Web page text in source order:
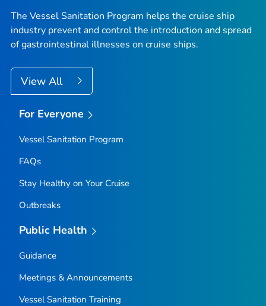
The Vessel Sanitation Program helps the cruise ship
industry prevent and control the introduction and spread
of gastrointestinal illnesses on cruise ships.
View All
For Everyone
Vessel Sanitation Program
FAQs
Stay Healthy on Your Cruise
Outbreaks
Public Health
Guidance
Meetings & Announcements
Vessel Sanitation Training